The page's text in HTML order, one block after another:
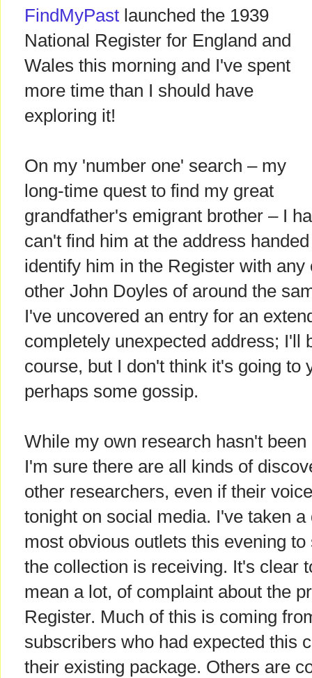
FindMyPast launched the 1939
National Register for England and
Wales this morning and I've spent
more time than I should have
exploring it!
On my 'number one' search – my
long-time quest to find my great
grandfather's emigrant brother – I
can't find him at the address
identify him in the Register with
other John Doyles of around the
I've uncovered an entry for an
completely unexpected address; I'll
course, but I don't think it's going to
perhaps some gossip.
While my own research hasn't
I'm sure there are all kinds of
other researchers, even if their
tonight on social media. I've taken
most obvious outlets this evening
the collection is receiving. It's clear
mean a lot, of complaint about the
Register. Much of this is coming
subscribers who had expected this
their existing package. Others are